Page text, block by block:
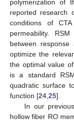
polymerization of
reported research
conditions of
permeability.
between
optimize the
the optimal value
is a standard
quadratic surface
function [24 25].
In our
hollow fiber RO